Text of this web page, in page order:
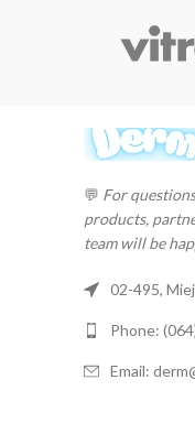
💬 For
products,
team will be
02-495,
Phone:
Email: